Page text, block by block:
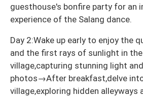
guesthouse's bonfire party for an
experience of the Salang dance.
Day 2:Wake up early to enjoy the
and the first rays of sunlight in
village,capturing stunning light
photos→After breakfast,delve
village,exploring hidden